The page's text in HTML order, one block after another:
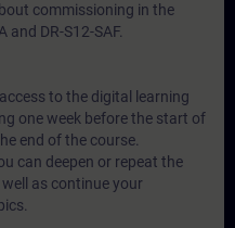
commissioning in the
and DR-S12-SAF.
to the digital learning
one week before the start of
end of the course.
can deepen or repeat the
as continue your